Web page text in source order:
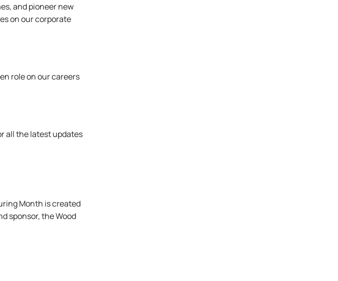
and pioneer new
onour corporate
role onour careers
all the latest updates
Month is created
sponsor, the Wood